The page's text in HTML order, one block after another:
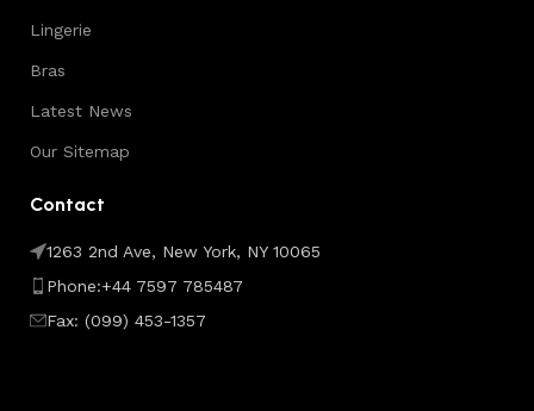
Lingerie
Bras
Latest News
Our Sitemap
Contact
1263 2nd Ave, New York, NY 10065
Phone:+44 7597 785487
Fax: (099) 453-1357